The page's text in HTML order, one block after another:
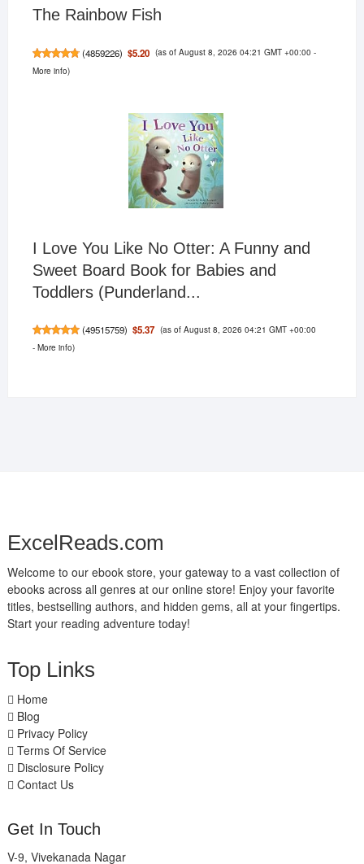
The Rainbow Fish
(4859226) $5.20 (as of August 8, 2026 04:21 GMT +00:00 -
More info)
I Love You Like No Otter: A Funny and
Sweet Board Book for Babies and
Toddlers (Punderland...
(49515759) $5.37 (as of August 8, 2026 04:21 GMT +00:00
- More info)
ExcelReads.com
Welcome to our ebook store, your gateway to a vast collection of
ebooks across all genres at our online store! Enjoy your favorite
titles, bestselling authors, and hidden gems, all at your fingertips.
Start your reading adventure today!
Top Links
Home
Blog
Privacy Policy
Terms Of Service
Disclosure Policy
Contact Us
Get In Touch
V-9, Vivekanada Nagar